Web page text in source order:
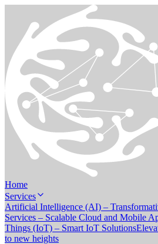
Home
Services
Artificial Intelligence (AI) –
Services – Scalable Cloud and Mobile
Things (IoT) – Smart IoT Solutions
to new heights